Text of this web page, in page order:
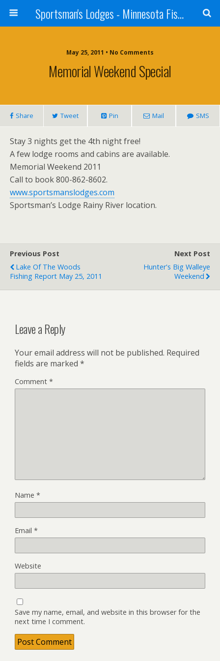
Sportsman's Lodges - Minnesota Fishing Report
May 25, 2011 • No Comments
Memorial Weekend Special
Share Tweet Pin Mail SMS
Stay 3 nights get the 4th night free!
A few lodge rooms and cabins are available.
Memorial Weekend 2011
Call to book 800-862-8602.
www.sportsmanslodges.com
Sportsman’s Lodge Rainy River location.
Previous Post
Lake Of The Woods
Fishing Report May 25, 2011
Next Post
Hunter's Big Walleye
Weekend
Leave a Reply
Your email address will not be published. Required
fields are marked *
Comment *
Name *
Email *
Website
Save my name, email, and website in this browser for the
next time I comment.